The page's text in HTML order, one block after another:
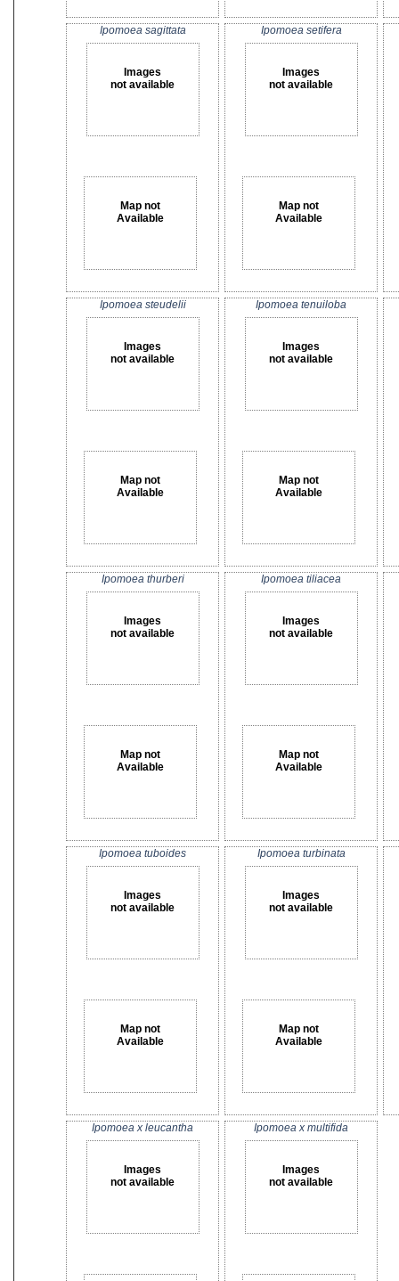
Ipomoea sagittata
Images
not available
Map not
Available
Ipomoea setifera
Images
not available
Map not
Available
Ipomoea steudelii
Images
not available
Map not
Available
Ipomoea tenuiloba
Images
not available
Map not
Available
Ipomoea thurberi
Images
not available
Map not
Available
Ipomoea tiliacea
Images
not available
Map not
Available
Ipomoea tuboides
Images
not available
Map not
Available
Ipomoea turbinata
Images
not available
Map not
Available
Ipomoea x leucantha
Images
not available
Ipomoea x multifida
Images
not available